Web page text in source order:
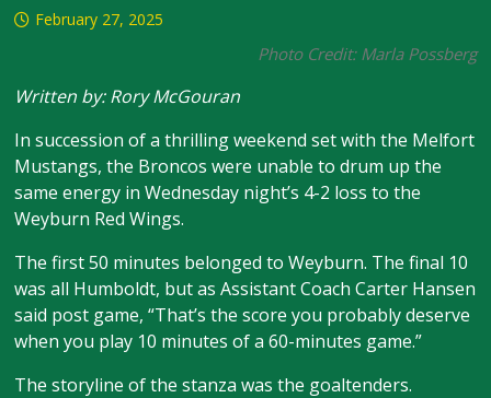
February 27, 2025
Photo Credit: Marla Possberg
Written by: Rory McGouran
In succession of a thrilling weekend set with the Melfort
Mustangs, the Broncos were unable to drum up the
same energy in Wednesday night’s 4-2 loss to the
Weyburn Red Wings.
The first 50 minutes belonged to Weyburn. The final 10
was all Humboldt, but as Assistant Coach Carter Hansen
said post game, “That’s the score you probably deserve
when you play 10 minutes of a 60-minutes game.”
The storyline of the stanza was the goaltenders.